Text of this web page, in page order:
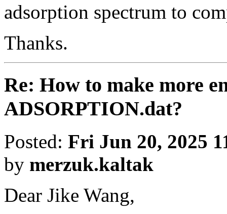
adsorption spectrum to
Thanks.
Re: How to make more
ADSORPTION.dat?
Posted: Fri Jun 20, 2025
by merzuk.kaltak
Dear Jike Wang,